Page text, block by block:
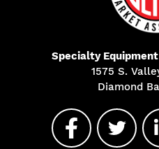
Specialty
1575 S.
Diamond